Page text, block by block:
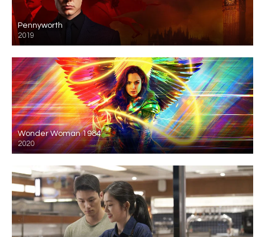
Pennyworth
2019
Wonder Woman 1984
2020